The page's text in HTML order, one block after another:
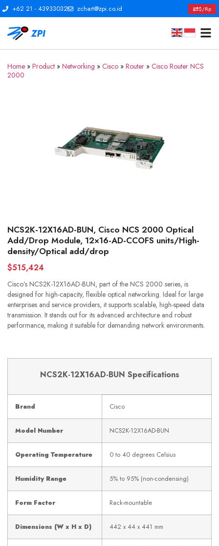
+62 21 - 43933032 zchart@zpi.co.id $/Rp
Home » Product » Networking » Cisco » Router » Cisco Router NCS
2000
NCS2K-12X16AD-BUN, Cisco NCS 2000 Optical
Add/Drop Module, 12×16-AD-CCOFS units/High-
density/Optical add/drop
$515,424
Cisco’s NCS2K-12X16AD-BUN, part of the NCS 2000 series, is
designed for high-capacity, flexible optical networking. Ideal for large
enterprises and service providers, it supports scalable, high-speed data
transmission. It stands out for its advanced architecture and robust
performance, making it suitable for demanding network environments.
NCS2K-12X16AD-BUN Specifications
Brand Cisco
Model Number NCS2K-12X16AD-BUN
Operating Temperature 0 to 40 degrees Celsius
Humidity Range 5% to 95% (non-condensing)
Form Factor Rack-mountable
Dimensions (W x H x D) 442 x 44 x 441 mm